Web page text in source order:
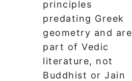
principles
predating Greek
geometry and are
part of Vedic
literature, not
Buddhist or Jain